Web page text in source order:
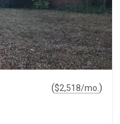
($2,518/mo. )